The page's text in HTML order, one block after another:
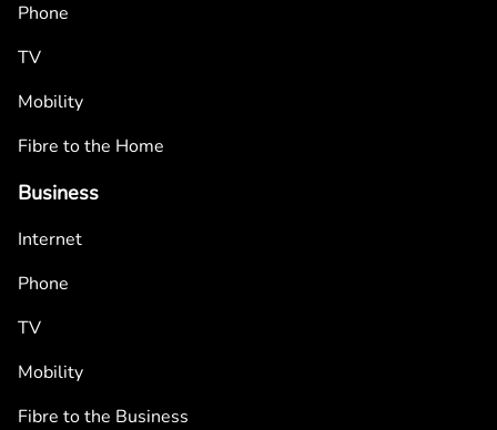
Phone
TV
Mobility
Fibre to the Home
Business
Internet
Phone
TV
Mobility
Fibre to the Business